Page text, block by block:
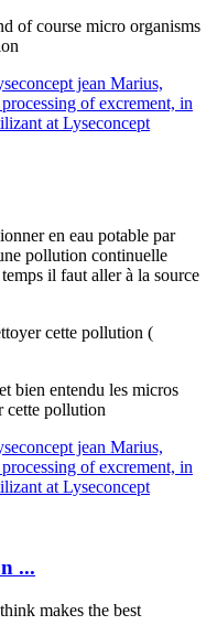
of course micro organisms
jean Marius,
of excrement, in
at Lyseconcept
en eau potable par
pollution continuelle
il faut aller à la source
cette pollution (
bien entendu les micros
cette pollution
jean Marius,
of excrement, in
at Lyseconcept
...
makes the best